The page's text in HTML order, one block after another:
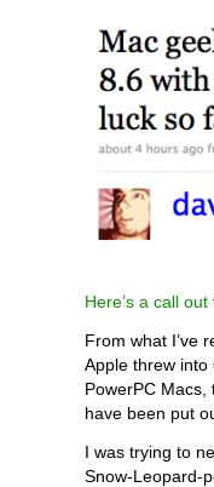
Here’s a call out
From what I’ve
Apple threw
PowerPC Macs,
have been put
I was trying to
Snow-Leopard-